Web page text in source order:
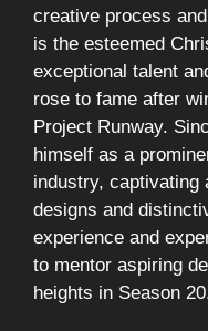
creative process
is the esteemed
exceptional talent
rose to fame after
Project Runway.
himself as a
industry, captivating
designs and
experience and
to mentor aspiring
heights in Season